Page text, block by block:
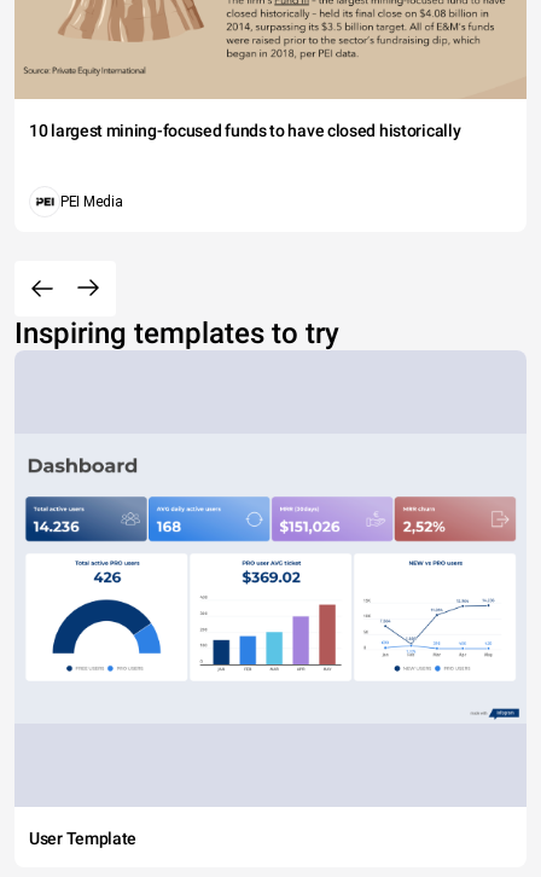
10 largest mining-focused funds to have closed historically
PEI Media
Inspiring templates to try
User Template